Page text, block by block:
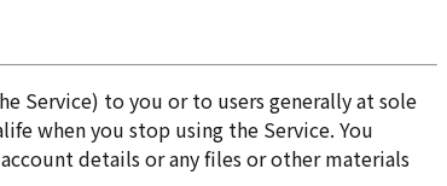
Service) to you or to users generally at sole
when you stop using the Service. You
details or any files or other materials